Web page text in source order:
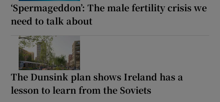
‘Spermageddon’: The male fertility crisis we
need to talk about
The Dunsink plan shows Ireland has a
lesson to learn from the Soviets